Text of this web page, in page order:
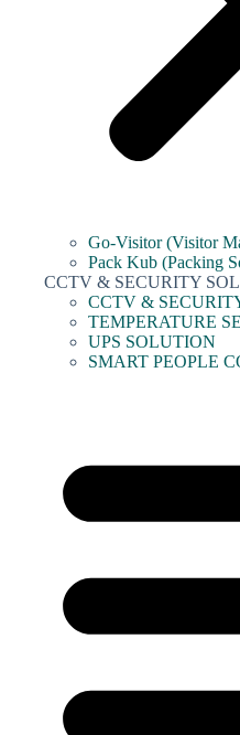
Go-Visitor (Visitor
Pack Kub (Packing
CCTV & SECURITY
CCTV &
TEMPERATURE
UPS SOLUTION
SMART PEOPLE